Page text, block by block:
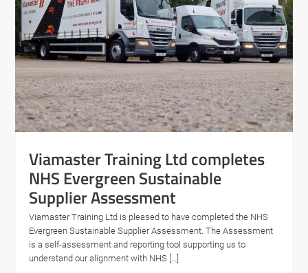
Viamaster Training Ltd completes
NHS Evergreen Sustainable
Supplier Assessment
Viamaster Training Ltd is pleased to have completed the NHS
Evergreen Sustainable Supplier Assessment. The Assessment
is a self-assessment and reporting tool supporting us to
understand our alignment with NHS […]